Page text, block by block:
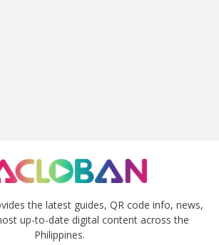
the latest guides, QR code info, news,
up-to-date digital content across the
Philippines.